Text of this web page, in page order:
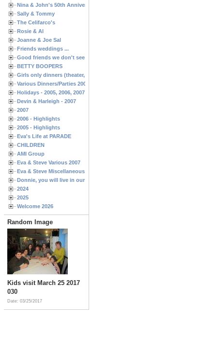
Nina & John's 50th Anniversary
Sally & Tommy
The Celifarco's
Rosie & Al
Joanne & Joe Sal
Friends weddings ...
Good friends we don't see often enough ...
BETTY BOOPERS
Girls only dinners (theater, birthdays, etc.)
Various Dinners/Parties 2005 and 2006
Holidays - 2005, 2006, 2007
Devin & Harleigh - 2007
2007
2006 - Highlights
2005 - Highlights
Eva's Life at PARADE
CHILDREN
AMI Group
Eva & Steve Various 2007
Eva & Steve Miscellaneous 2006
Donnie, you will live in our hearts forever
2024
2025
Welcome 2026
Random Image
Kids visit March 25 2017
030
Date: 03/25/2017